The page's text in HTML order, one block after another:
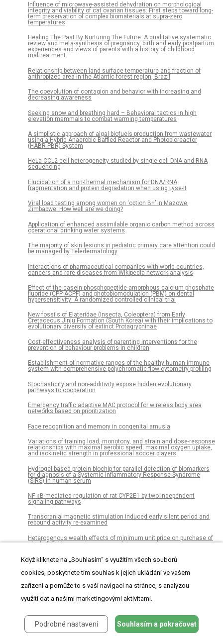
Influence of microwave-assisted dehydration on morphological
integrity and viability of cat ovarian tissues: First steps toward long-
term preservation of complex biomaterials at supra-zero
temperatures
Healing The Past By Nurturing The Future: A qualitative systematic
review and meta-synthesis of pregnancy, birth and early postpartum
experiences and views of parents with a history of childhood
maltreatment
Relationship between land surface temperature and fraction of
anthropized area in the Atlantic forest region, Brazil
The coevolution of contagion and behavior with increasing and
decreasing awareness
Seeking snow and breathing hard – Behavioral tactics in high
elevation mammals to combat warming temperatures
A simplistic approach of algal biofuels production from wastewater
using a Hybrid Anaerobic Baffled Reactor and Photobioreactor
(HABR-PBR) System
HeLa-CCL2 cell heterogeneity studied by single-cell DNA and RNA
sequencing
Elucidation of a non-thermal mechanism for DNA/RNA
fragmentation and protein degradation when using Lyse-It
Viral load testing among women on ‘option B+’ in Mazowe,
Zimbabwe: How well are we doing?
Application of enhanced assimilable organic carbon method across
operational drinking water systems
The majority of skin lesions in pediatric primary care attention could
be managed by Teledermatology
Interactions of pharmaceutical companies with world countries,
cancers and rare diseases from Wikipedia network analysis
Effect of the casein phosphopeptide-amorphous calcium phosphate
fluoride (CPP-ACPF) and photobiomodulation (PBM) on dental
hypersensitivity: A randomized controlled clinical trial
New fossils of Elateridae (Insecta, Coleoptera) from Early
Cretaceous Jinju Formation (South Korea) with their implications to
evolutionary diversity of extinct Protagrypninae
Cost-effectiveness analysis of parenting interventions for the
prevention of behaviour problems in children
Establishment of normative ranges of the healthy human immune
system with comprehensive polychromatic flow cytometry profiling
Stochasticity and non-additivity expose hidden evolutionary
pathways to cooperation
Emergency traffic adaptive MAC protocol for wireless body area
networks based on prioritization
Face recognition and memory in congenital amusia
Variations of training load, monotony, and strain and dose-response
relationships with maximal aerobic speed, maximal oxygen uptake,
and isokinetic strength in professional soccer players
Hydrogel based protein biochip for parallel detection of biomarkers
for diagnosis of a Systemic Inflammatory Response Syndrome
(SIRS) in human serum
NF-κB-mediated regulation of rat CYP2E1 by two independent
signaling pathways
Transcranial magnetic stimulation induced early silent period and
rebound activity re-examined
Heterogenous wealth effects of minimum unit price on purchase of
alcohol: Evidence using scanner data
Effectiveness of integrative medicine group visits in chronic pain
and depressive symptoms: A randomized controlled trial
blood pressure differ between men and women
Comparative analysis of the vaginal microbiome of pregnant
The influence of the fetal leg position on the outcome in vaginally
intended deliveries out of breech presentation at term – A FRABAT
Když kliknete na „Souhlasím“ s využitím všech souborů
cookies, poskytnete tím souhlas k jejich ukládání ve vašem
zařízení a pomůže to s vaší navigací na stránce, s analýzou
využití dat a našimi marketingovými aktivitami.
Podrobné nastavení Souhlasím a pokračovat